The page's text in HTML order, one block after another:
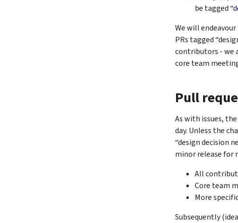
be tagged
We will
PRs tagged
contributors - we
core team
Pull
As with issues,
day. Unless the
“design decision
minor release for
All
Core team
More
Subsequently